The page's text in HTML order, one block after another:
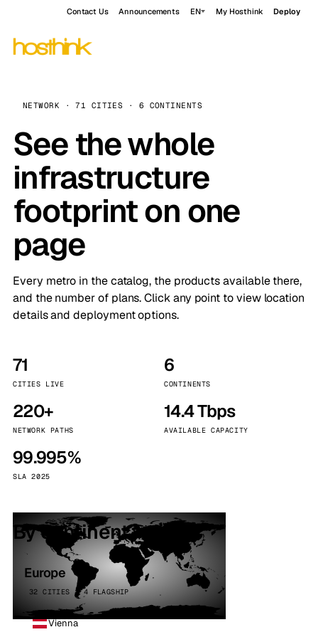
Contact Us Announcements EN My Hosthink Deploy
NETWORK · 71 CITIES · 6 CONTINENTS
See the whole
infrastructure
footprint on one
page
Every metro in the catalog, the products available there,
and the number of plans. Click any point to view location
details and deployment options.
71
CITIES LIVE
6
CONTINENTS
220+
NETWORK PATHS
14.4 Tbps
AVAILABLE CAPACITY
99.995%
SLA 2025
By continent
Europe
32 CITIES · 4 FLAGSHIP
Vienna